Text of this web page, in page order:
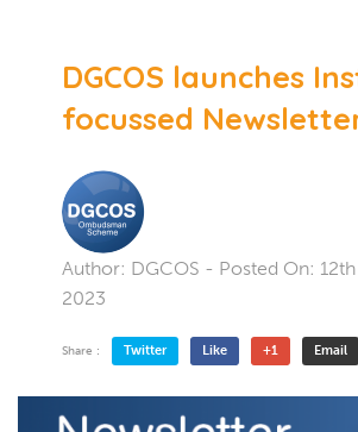
DGCOS launches
focussed
Author: DGCOS - Posted On:
2023
Share : Twitter Like +1 Email